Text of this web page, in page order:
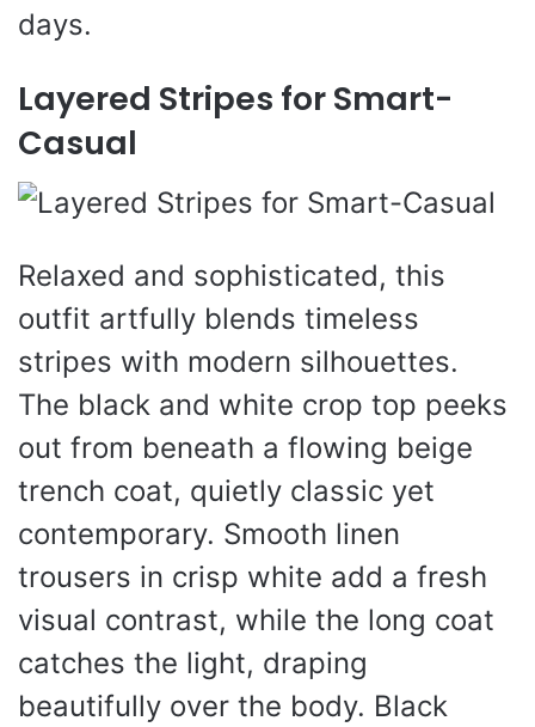
days.
Layered Stripes for Smart-
Casual
Relaxed and sophisticated, this
outfit artfully blends timeless
stripes with modern silhouettes.
The black and white crop top peeks
out from beneath a flowing beige
trench coat, quietly classic yet
contemporary. Smooth linen
trousers in crisp white add a fresh
visual contrast, while the long coat
catches the light, draping
beautifully over the body. Black